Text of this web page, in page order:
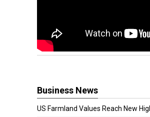
Business News
US Farmland Values Reach New